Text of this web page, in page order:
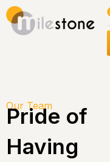
Our Team
Pride of
Having